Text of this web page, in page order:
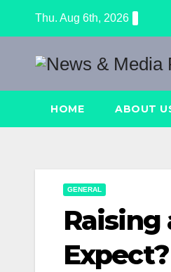
Thu. Aug 6th, 2026
HOME ABOUT
GENERAL
Raising
Expect?